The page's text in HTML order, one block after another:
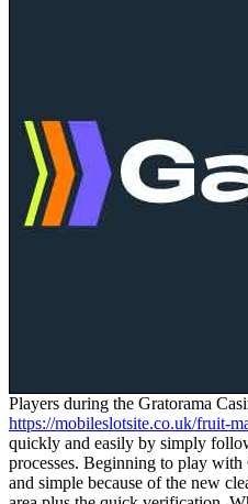
Players during the Gratorama
https://mobileslotsite.co.uk/fruit-
quickly and easily by simply
processes. Beginning to play
and simple because of the new